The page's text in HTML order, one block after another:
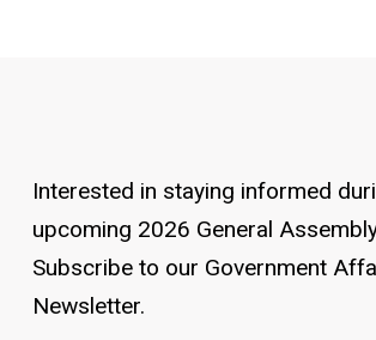
Interested in staying informed
upcoming 2026 General
Subscribe to our Government
Newsletter.